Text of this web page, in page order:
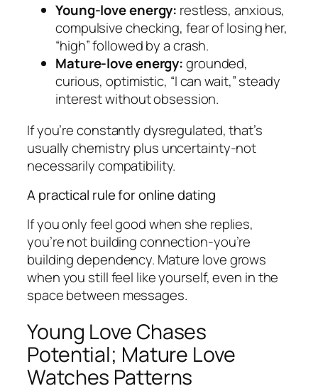
Young-love energy: restless, anxious,
compulsive checking, fear of losing her,
“high” followed by a crash.
Mature-love energy:grounded,
curious, optimistic, “I can wait,” steady
interest without obsession.
If you’re constantly dysregulated, that’s
usually chemistry plus uncertainty-not
necessarily compatibility.
A practical rule for online dating
If you only feel good when she replies,
you’re not building connection-you’re
building dependency. Mature love grows
when you still feel like yourself, even in the
space between messages.
Young Love Chases
Potential; Mature Love
Watches Patterns